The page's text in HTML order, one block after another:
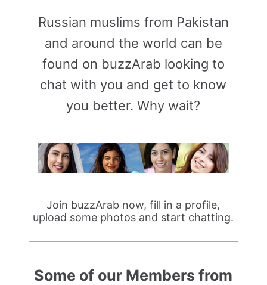
Russian muslims from Pakistan
and around the world can be
found on buzzArab looking to
chat with you and get to know
you better. Why wait?
Join buzzArab now, fill in a profile,
upload some photos and start chatting.
Some of our Members from